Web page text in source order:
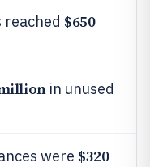
reached $650
in unused
were $320